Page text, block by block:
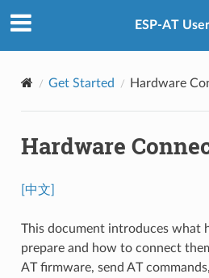
ESP-AT
Get Started Hardware
Hardware
[中文]
This document introduces what
prepare and how to connect
AT firmware, send AT